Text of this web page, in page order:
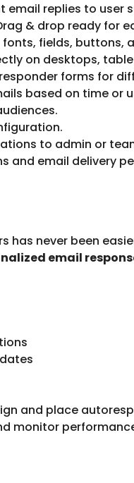
email replies to user
& drop ready for
fields, buttons,
on desktops,
forms for
based on time or
to admin or
and email delivery
never been
email
and place
monitor